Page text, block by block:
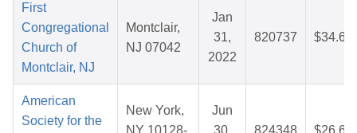
First
Congregational
Church of
Montclair, NJ
Montclair,
NJ 07042
Jan
31,
2022
820737 $34.63
American
Society for the
New York,
Jun